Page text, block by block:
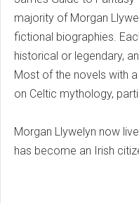
majority of Morgan
fictional biographies.
historical or legendary,
Most of the novels with
on Celtic mythology,
Morgan Llywelyn now
has become an Irish